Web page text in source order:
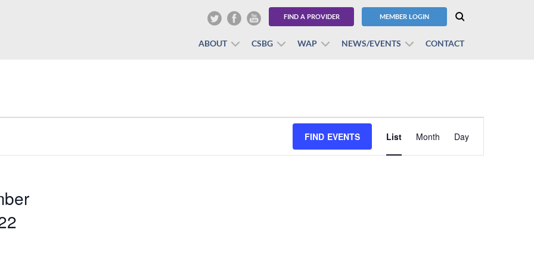
FIND A PROVIDER MEMBER LOGIN
ABOUT CSBG WAP NEWS/EVENTS CONTACT
FIND EVENTS
Views
Navigation
List Month Day